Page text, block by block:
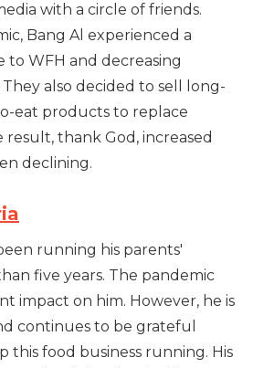
with a circle of friends.
Bang Al experienced a
to WFH and decreasing
also decided to sell long-
eat products to replace
result, thank God, increased
declining.
running his parents'
five years. The pandemic
impact on him. However, he is
continues to be grateful
this food business running. His